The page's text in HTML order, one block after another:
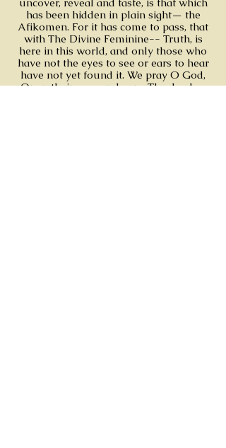
has been hidden in plain sight— the
Afikomen. For it has come to pass, that
with The Divine Feminine-- Truth, is
here in this world, and only those who
have not the eyes to see or ears to hear
have not yet found it. We pray O God,
Open their eyes and ears. The day has